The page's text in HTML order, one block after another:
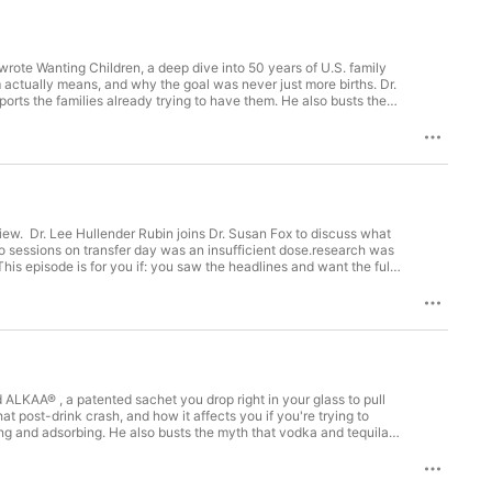
season, coming soon.
quizSchedule a Fertile Health
on Instagram:
Wanting Children, a deep dive into 50 years of U.S. family
means, and why the goal was never just more births. Dr.
the families already trying to have them. He also busts the
actually means and why it's suddenly everywhereyou've
than it needs to be Support your fertility journey with
by Leonard M. Lopoo: Available through University of
https://susanfox1.easywebinar.live/gentle-detox
Fertile Health Assessment:
health. Connect with me: 🎧 iTunes:
open.spotify.com/show/08U9QJf... 📸 Instagram:
Dr. Lee Hullender Rubin joins Dr. Susan Fox to discuss what
on transfer day was an insufficient dose.research was
episode is for you if: you saw the headlines and want the full
https://healthyouniversity.co/programs Want to know more
https://susanfox1.easywebinar.live/gentle-detox Learn about
Assessment: https://www.healthyouniversity.co/your-fertile-
us/podcast/health-youniversity-with-dr-
Facebook: ..., a patented sachet you drop right in your glass to pull
post-drink crash, and how it affects you if you're trying to
and adsorbing. He also busts the myth that vodka and tequila
but want to enjoy your social life at certain times in your